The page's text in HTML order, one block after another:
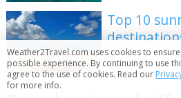
Top 10
Weather2Travel.com uses cookies to
possible experience. By continuing to use
agree to the use of cookies. Read our
for more info.